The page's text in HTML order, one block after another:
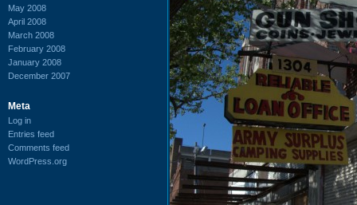
May 2008
April 2008
March 2008
February 2008
January 2008
December 2007
Meta
Log in
Entries feed
Comments feed
WordPress.org